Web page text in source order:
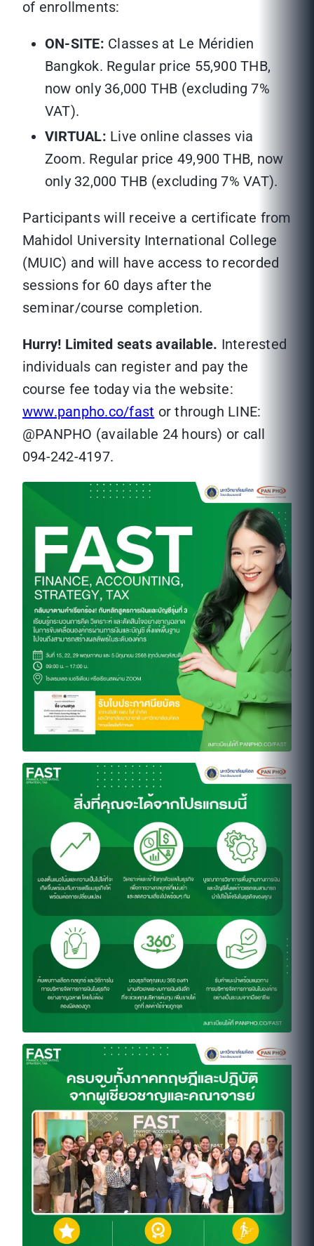
of enrollments:
ON-SITE: Classes at Le Méridien
Bangkok. Regular price 55,900 THB,
now only 36,000 THB (excluding 7%
VAT).
VIRTUAL: Live online classes via
Zoom. Regular price 49,900 THB, now
only 32,000 THB (excluding 7% VAT).
Participants will receive a certificate from
Mahidol University International College
(MUIC) and will have access to recorded
sessions for 60 days after the
seminar/course completion.
Hurry! Limited seats available. Interested
individuals can register and pay the
course fee today via the website:
www.panpho.co/fast or through LINE:
@PANPHO (available 24 hours) or call
094-242-4197.